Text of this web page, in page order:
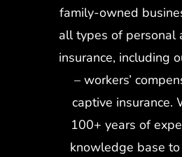
family-owned
all types of personal
insurance, including
– workers’
captive insurance.
100+ years of
knowledge base